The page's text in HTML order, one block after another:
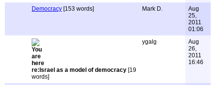
Democracy [153 words] Mark D.
Aug
25,
2011
01:06
re:Israel as a model of democracy [19
words]
ygalg
Aug
26,
2011
16:46